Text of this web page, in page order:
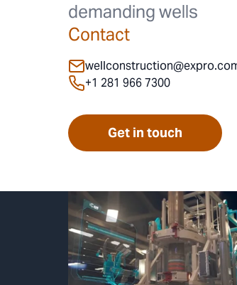
demanding wells
Contact
+1 281 966 7300
Get in touch